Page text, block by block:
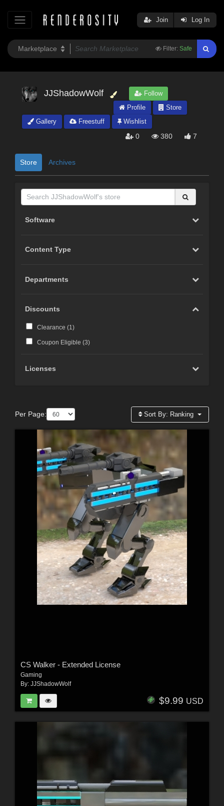
Filter: Safe
Join Log In
JJShadowWolf
Follow
Profile
Store
Gallery
Freestuff Wishlist
0 380 7
Store Archives
Software
Content Type
Departments
Discounts
Clearance (1 )
Coupon Eligible (3)
Licenses
Per Page: Sort By: Ranking
CS Walker - Extended License
Gaming
By: JJShadowWolf
$9.99 USD